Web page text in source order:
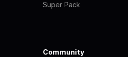
Super Pack
Community